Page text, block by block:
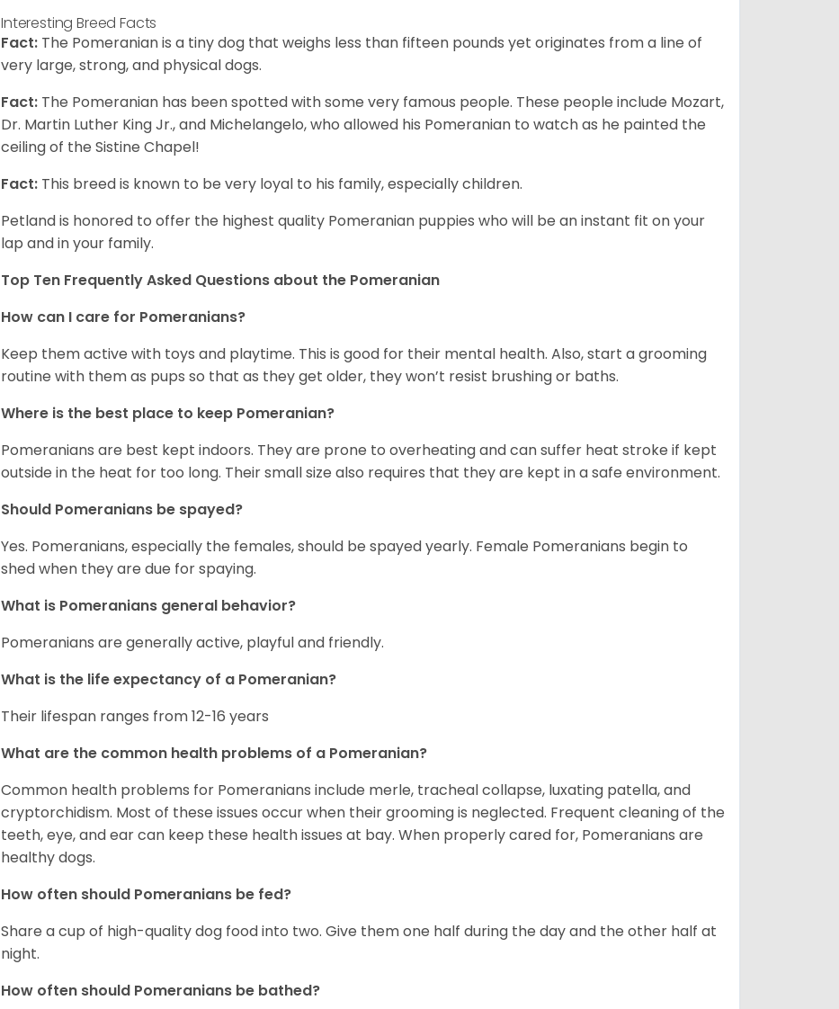
Interesting Breed Facts
Fact: The Pomeranian is a tiny dog that weighs less than fifteen pounds yet originates from a line of
very large, strong, and physical dogs.
Fact: The Pomeranian has been spotted with some very famous people. These people include Mozart,
Dr. Martin Luther King Jr., and Michelangelo, who allowed his Pomeranian to watch as he painted the
ceiling of the Sistine Chapel!
Fact: This breed is known to be very loyal to his family, especially children.
Petland is honored to offer the highest quality Pomeranian puppies who will be an instant fit on your
lap and in your family.
Top Ten Frequently Asked Questions about the Pomeranian
How can I care for Pomeranians?
Keep them active with toys and playtime. This is good for their mental health. Also, start a grooming
routine with them as pups so that as they get older, they won’t resist brushing or baths.
Where is the best place to keep Pomeranian?
Pomeranians are best kept indoors. They are prone to overheating and can suffer heat stroke if kept
outside in the heat for too long. Their small size also requires that they are kept in a safe environment.
Should Pomeranians be spayed?
Yes. Pomeranians, especially the females, should be spayed yearly. Female Pomeranians begin to
shed when they are due for spaying.
What is Pomeranians general behavior?
Pomeranians are generally active, playful and friendly.
What is the life expectancy of a Pomeranian?
Their lifespan ranges from 12-16 years
What are the common health problems of a Pomeranian?
Common health problems for Pomeranians include merle, tracheal collapse, luxating patella, and
cryptorchidism. Most of these issues occur when their grooming is neglected. Frequent cleaning of the
teeth, eye, and ear can keep these health issues at bay. When properly cared for, Pomeranians are
healthy dogs.
How often should Pomeranians be fed?
Share a cup of high-quality dog food into two. Give them one half during the day and the other half at
night.
How often should Pomeranians be bathed?